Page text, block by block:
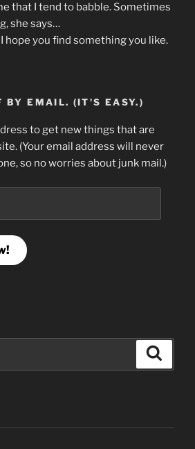
that I tend to babble. Sometimes
she says…
hope you find something you like.
BY EMAIL. (IT'S EASY.)
to get new things that are
(Your email address will never
so no worries about junk mail.)